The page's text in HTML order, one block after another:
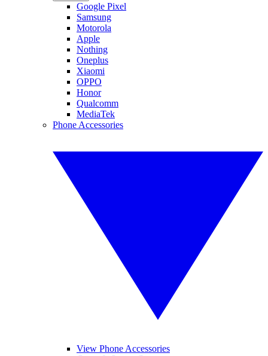
Google Pixel
Samsung
Motorola
Apple
Nothing
Oneplus
Xiaomi
OPPO
Honor
Qualcomm
MediaTek
Phone Accessories
View Phone Accessories